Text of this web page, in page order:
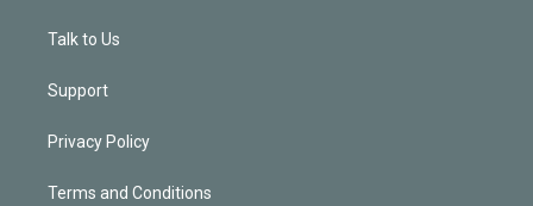
Talk to Us
Support
Privacy Policy
Terms and Conditions